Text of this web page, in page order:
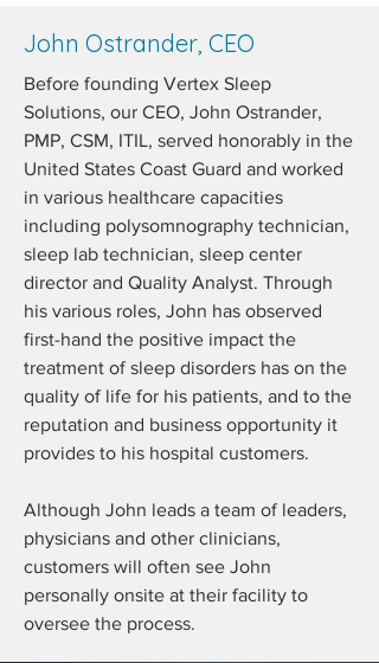
John Ostrander, CEO
Before founding Vertex Sleep
Solutions, our CEO, John Ostrander,
PMP, CSM, ITIL, served honorably in the
United States Coast Guard and worked
in various healthcare capacities
including polysomnography technician,
sleep lab technician, sleep center
director and Quality Analyst. Through
his various roles, John has observed
first-hand the positive impact the
treatment of sleep disorders has on the
quality of life for his patients, and to the
reputation and business opportunity it
provides to his hospital customers.
Although John leads a team of leaders,
physicians and other clinicians,
customers will often see John
personally onsite at their facility to
oversee the process.